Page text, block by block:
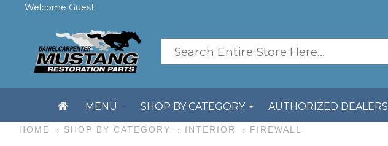
Welcome Guest
MENU SHOP BY CATEGORY AUTHORIZED DEALERS
HOME SHOP BY CATEGORY INTERIOR FIREWALL